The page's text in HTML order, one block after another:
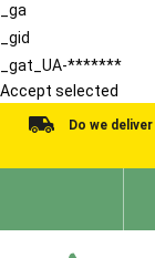
_ga
_gid
_gat_UA-*******
Accept selected
Do we